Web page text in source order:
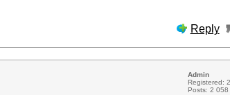
Reply
Admin
Registered:
Posts: 2 058